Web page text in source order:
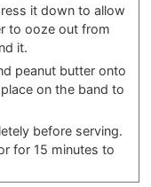
it down to allow
to ooze out from
it.
peanut butter onto
on the band to
before serving.
for 15 minutes to